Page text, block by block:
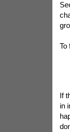
To
If
in